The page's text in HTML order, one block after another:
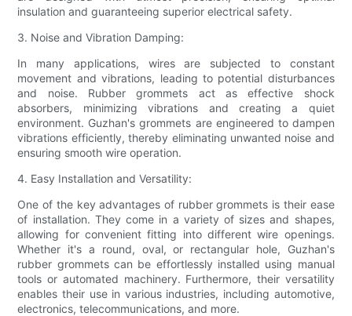
insulation and guaranteeing superior electrical safety.
3. Noise and Vibration Damping:
In many applications, wires are subjected to constant
movement and vibrations, leading to potential disturbances
and noise. Rubber grommets act as effective shock
absorbers, minimizing vibrations and creating a quiet
environment. Guzhan's grommets are engineered to dampen
vibrations efficiently, thereby eliminating unwanted noise and
ensuring smooth wire operation.
4. Easy Installation and Versatility:
One of the key advantages of rubber grommets is their ease
of installation. They come in a variety of sizes and shapes,
allowing for convenient fitting into different wire openings.
Whether it's a round, oval, or rectangular hole, Guzhan's
rubber grommets can be effortlessly installed using manual
tools or automated machinery. Furthermore, their versatility
enables their use in various industries, including automotive,
electronics, telecommunications, and more.